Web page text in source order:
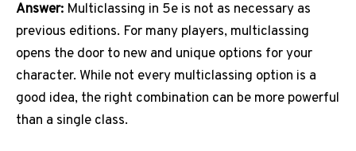
Answer: Multiclassing in 5e is not as necessary as
previous editions. For many players, multiclassing
opens the door to new and unique options for your
character. While not every multiclassing option is a
good idea, the right combination can be more powerful
than a single class.